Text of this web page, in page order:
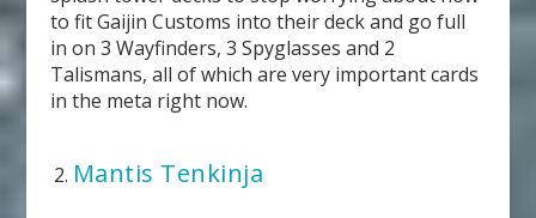
to fit Gaijin Customs into their deck and go full
in on 3 Wayfinders, 3 Spyglasses and 2
Talismans, all of which are very important cards
in the meta right now.
Mantis Tenkinja